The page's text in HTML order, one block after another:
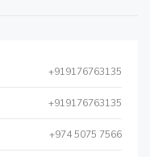
+919176763135
+919176763135
+974 5075 7566